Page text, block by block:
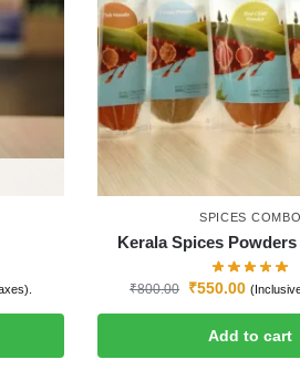
SPICES COMBO
Kerala Spices Powders
₹800.00 ₹550.00
Add to cart